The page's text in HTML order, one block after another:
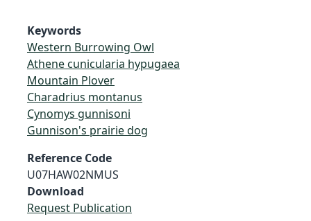
Keywords
Western Burrowing Owl
Athene cunicularia hypugaea
Mountain Plover
Charadrius montanus
Cynomys gunnisoni
Gunnison's prairie dog
Reference Code
U07HAW02NMUS
Download
Request Publication